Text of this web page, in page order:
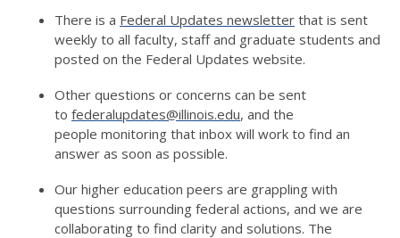
There is a Federal Updates newsletter that is sent
weekly to all faculty, staff and graduate students and
posted on the Federal Updates website.
Other questions or concerns can be sent
to federalupdates@illinois.edu, and the
people monitoring that inbox will work to find an
answer as soon as possible.
Our higher education peers are grappling with
questions surrounding federal actions, and we are
collaborating to find clarity and solutions. The